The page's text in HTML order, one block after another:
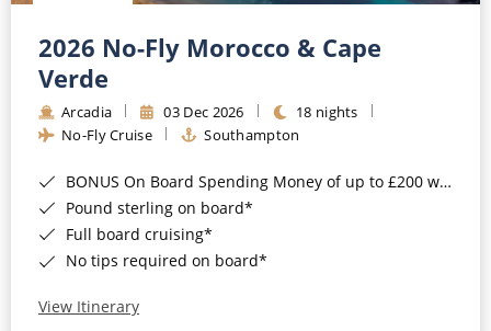
Barbados
Japan
Canary Islands
Morocco
British Isles and Northern Europe
Cruise & Rail
Northern Lights Cruises
Honeymoon Cruises
New to Cruising
2026 No-Fly Morocco & Cape
Verde
Arcadia 03 Dec 2026
18 nights
No-Fly Cruise
Southampton
BONUS On Board Spending Money of up to £200 when you book by 8pm 25th August 2026*
Pound sterling on board*
Full board cruising*
No tips required on board*
View Itinerary